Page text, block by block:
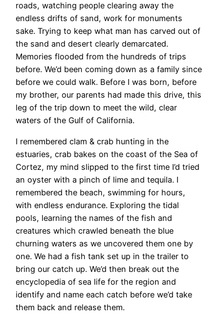
roads, watching people clearing away the
endless drifts of sand, work for monuments
sake. Trying to keep what man has carved out of
the sand and desert clearly demarcated.
Memories flooded from the hundreds of trips
before. We’d been coming down as a family since
before we could walk. Before I was born, before
my brother, our parents had made this drive, this
leg of the trip down to meet the wild, clear
waters of the Gulf of California.
I remembered clam & crab hunting in the
estuaries, crab bakes on the coast of the Sea of
Cortez, my mind slipped to the first time I’d tried
an oyster with a pinch of lime and tequila. I
remembered the beach, swimming for hours,
with endless endurance. Exploring the tidal
pools, learning the names of the fish and
creatures which crawled beneath the blue
churning waters as we uncovered them one by
one. We had a fish tank set up in the trailer to
bring our catch up. We’d then break out the
encyclopedia of sea life for the region and
identify and name each catch before we’d take
them back and release them.